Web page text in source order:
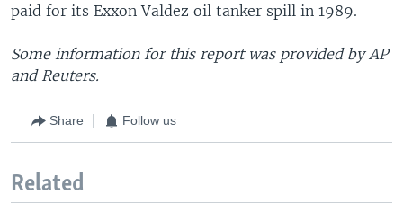
paid for its Exxon Valdez oil tanker spill in 1989.
Some information for this report was provided by AP
and Reuters.
Share Follow us
Related